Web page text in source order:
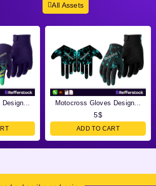
All Assets
Motocross Gloves Design...
5$
ADD TO CART